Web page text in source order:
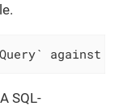
against
SQL-